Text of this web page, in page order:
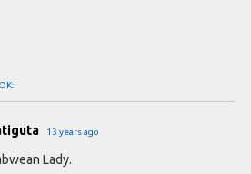
13 years ago
Lady.